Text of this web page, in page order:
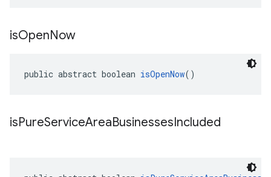
isOpenNow
public abstract boolean isOpenNow()
isPureServiceAreaBusinessesIncluded